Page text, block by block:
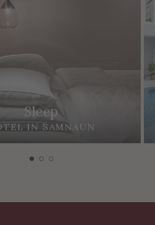
Sleep
IN SAMNAUN